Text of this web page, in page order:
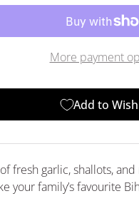
More payment
Add to
fresh garlic, shallots,
your family’s favourite